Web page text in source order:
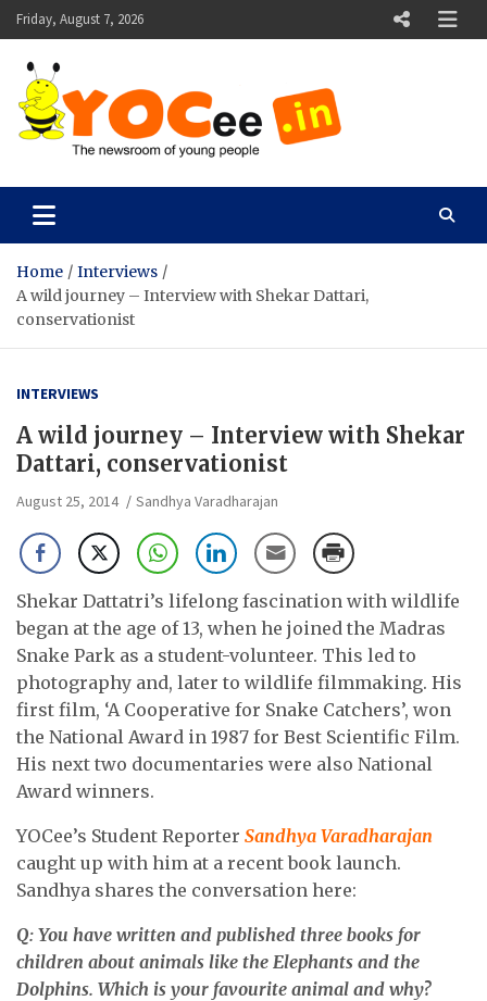
Skip
to
content
Friday, August 7, 2026
YOCee
Home
Interviews
A wild journey – Interview with Shekar Dattari,
conservationist
INTERVIEWS
A wild journey – Interview with Shekar
Dattari, conservationist
August 25, 2014 Sandhya Varadharajan
Shekar Dattatri’s lifelong fascination with wildlife
began at the age of 13, when he joined the Madras
Snake Park as a student-volunteer. This led to
photography and, later to wildlife filmmaking. His
first film, ‘A Cooperative for Snake Catchers’, won
the National Award in 1987 for Best Scientific Film.
His next two documentaries were also National
Award winners.
YOCee’s Student Reporter Sandhya Varadharajan
caught up with him at a recent book launch.
Sandhya shares the conversation here:
Q: You have written and published three books for
children about animals like the Elephants and the
Dolphins. Which is your favourite animal and why?